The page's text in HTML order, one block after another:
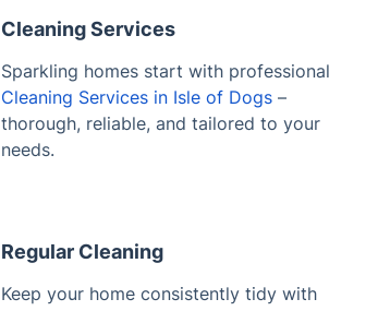
Cleaning Services
Sparkling homes start with professional
Cleaning Services in Isle of Dogs –
thorough, reliable, and tailored to your
needs.
Regular Cleaning
Keep your home consistently tidy with